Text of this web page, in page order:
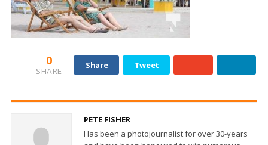
0
SHARE
Share Tweet
PETE FISHER
Has been a photojournalist for over 30-years